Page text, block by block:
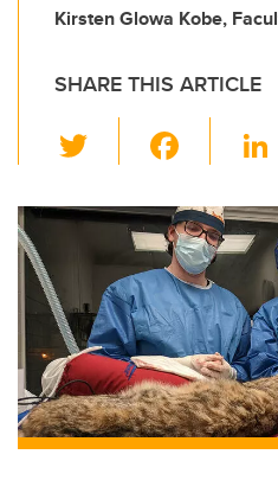
Kirsten Glowa Kobe,
SHARE THIS ARTICLE
wi
tt
er
c
e
b
o
o
k